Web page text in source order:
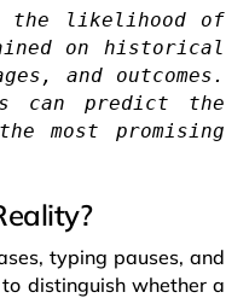
the likelihood of
on historical
and outcomes.
can predict the
most promising
typing pauses, and
distinguish whether a